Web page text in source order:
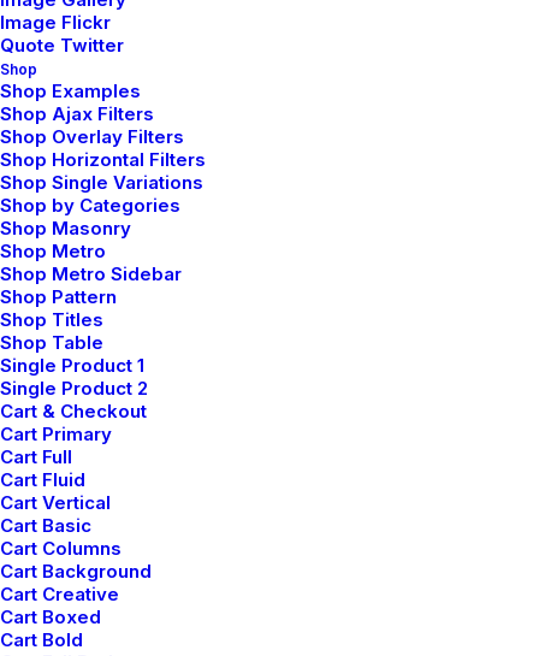
Image Flickr
Quote Twitter
Shop
Shop Examples
Shop Ajax Filters
Shop Overlay Filters
Shop Horizontal Filters
Shop Single Variations
Shop by Categories
Shop Masonry
Shop Metro
Shop Metro Sidebar
Shop Pattern
Shop Titles
Shop Table
Single Product 1
Single Product 2
Cart & Checkout
Cart Primary
Cart Full
Cart Fluid
Cart Vertical
Cart Basic
Cart Columns
Cart Background
Cart Creative
Cart Boxed
Cart Bold
From concept to completion, we blend
functionality with aesthetics, ensuring
every project is a testament to our
commitment to creating environments
that reflect your personality and
aspirations. Join us in the journey of
shaping spaces that tell your story.
“ There's an extraordinary joy
that comes from knowing the
designs you bring to life
resonate with profound purpose.”